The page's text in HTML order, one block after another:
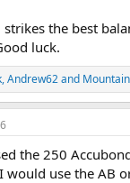
strikes the best
luck.
,Andrew62and
the 250
would use the AB